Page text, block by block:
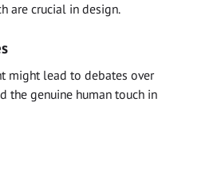
are crucial in design.
might lead to debates over
the genuine human touch in